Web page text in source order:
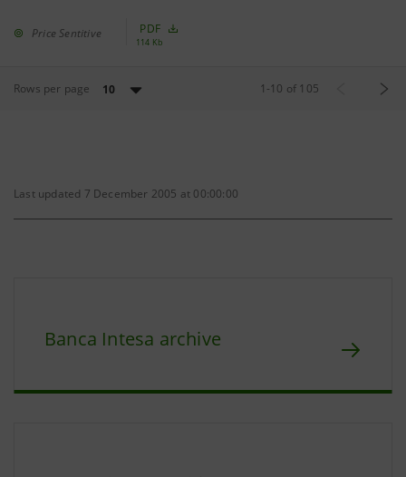
Price Sentitive PDF
114 Kb
Rows per page 10 1 -10 of 105
Last updated 7 December 2005 at 00:00:00
Banca Intesa archive